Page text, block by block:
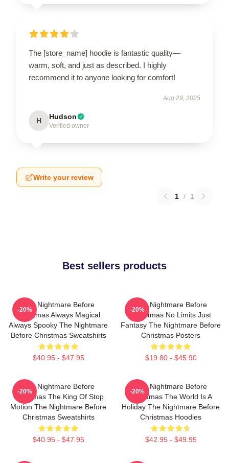
The [store_name] hoodie is fantastic quality—
warm, soft, and just as described. I highly
recommend it to anyone looking for comfort!
Aug 29, 2025
H Hudson
Verified owner
Write your review
1 / 1
Best sellers products
The Nightmare Before
Christmas Always Magical
Always Spooky The Nightmare
Before Christmas Sweatshirts
$40.95 - $47.95
-20%
The Nightmare Before
Christmas No Limits Just
Fantasy The Nightmare Before
Christmas Posters
$19.80 - $45.90
-20%
The Nightmare Before
Christmas The King Of Stop
Motion The Nightmare Before
Christmas Sweatshirts
$40.95 - $47.95
-20%
The Nightmare Before
Christmas The World Is A
Holiday The Nightmare Before
Christmas Hoodies
$42.95 - $49.95
-20%